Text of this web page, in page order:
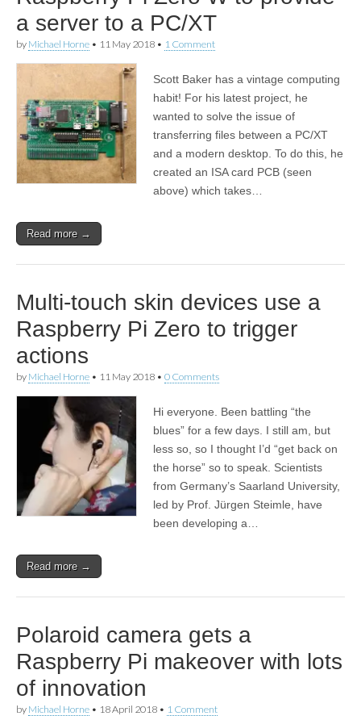
a server to a PC/XT
by Michael Horne • 11 May 2018 • 1 Comment
Scott Baker has a vintage computing
habit! For his latest project, he
wanted to solve the issue of
transferring files between a PC/XT
and a modern desktop. To do this, he
created an ISA card PCB (seen
above) which takes…
Read more →
Multi-touch skin devices use a
Raspberry Pi Zero to trigger
actions
by Michael Horne • 11 May 2018 • 0 Comments
Hi everyone. Been battling “the
blues” for a few days. I still am, but
less so, so I thought I’d “get back on
the horse” so to speak. Scientists
from Germany’s Saarland University,
led by Prof. Jürgen Steimle, have
been developing a…
Read more →
Polaroid camera gets a
Raspberry Pi makeover with lots
of innovation
by Michael Horne • 18 April 2018 • 1 Comment